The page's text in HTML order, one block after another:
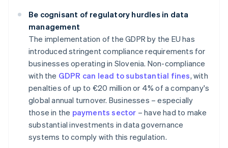
Be cognisant of regulatory hurdles in data
management
The implementation of the GDPR by the EU has
introduced stringent compliance requirements for
businesses operating in Slovenia. Non-compliance
with the GDPR can lead to substantial fines, with
penalties of up to €20 million or 4% of a company's
global annual turnover. Businesses – especially
those in the payments sector – have had to make
substantial investments in data governance
systems to comply with this regulation.